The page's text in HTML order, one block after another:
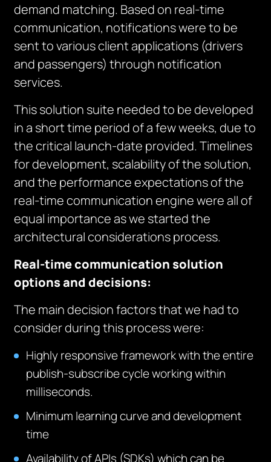
demand matching. Based on real-time
communication, notifications were to be
sent to various client applications (drivers
and passengers) through notification
services.
This solution suite needed to be developed
in a short time period of a few weeks, due to
the critical launch-date provided. Timelines
for development, scalability of the solution,
and the performance expectations of the
real-time communication engine were all of
equal importance as we started the
architectural considerations process.
Real-time communication solution
options and decisions:
The main decision factors that we had to
consider during this process were:
Highly responsive framework with the entire
publish-subscribe cycle working within
milliseconds.
Minimum learning curve and development
time
Availability of APIs (SDKs) which can be